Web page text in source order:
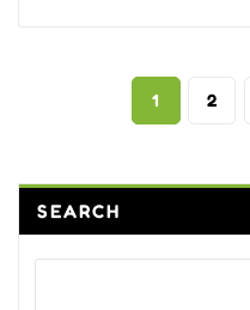
1 2
SEARCH